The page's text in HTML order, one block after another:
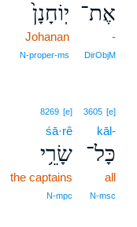
אֶת־
-
DirObjM
יֽוֹחָנָן֙
Johanan
N‑proper‑ms
3605 [e]
kāl-
כָּל־
all
N‑msc
8269 [e]
śā·rê
שָׂרֵ֥י
the captains
N‑mpc